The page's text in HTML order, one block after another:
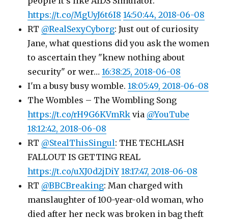
https://t.co/MgUyJ6t6I8 14:50:44, 2018-06-08
RT @RealSexyCyborg: Just out of curiosity
Jane, what questions did you ask the women
to ascertain they "knew nothing about
security" or wer…16:38:25, 2018-06-08
I'm a busy busy womble.18:05:49, 2018-06-08
The Wombles – The Wombling Song
https://t.co/rH9G6KVmRk via @YouTube
18:12:42, 2018-06-08
RT @StealThisSingul: THE TECHLASH
FALLOUT IS GETTING REAL
https://t.co/uXJ0d2jDiY 18:17:47, 2018-06-08
RT @BBCBreaking: Man charged with
manslaughter of 100-year-old woman, who
died after her neck was broken in bag theft